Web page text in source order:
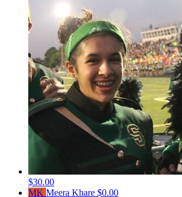
$30.00
MK Meera Khare $0.00